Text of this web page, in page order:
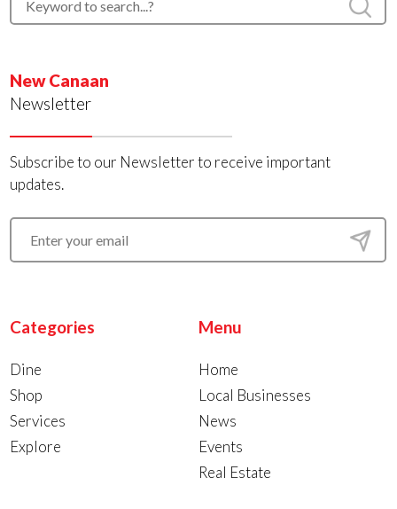
New Canaan
Newsletter
Subscribe to our Newsletter to receive important
updates.
Categories
Dine
Shop
Services
Explore
Menu
Home
Local Businesses
News
Events
Real Estate